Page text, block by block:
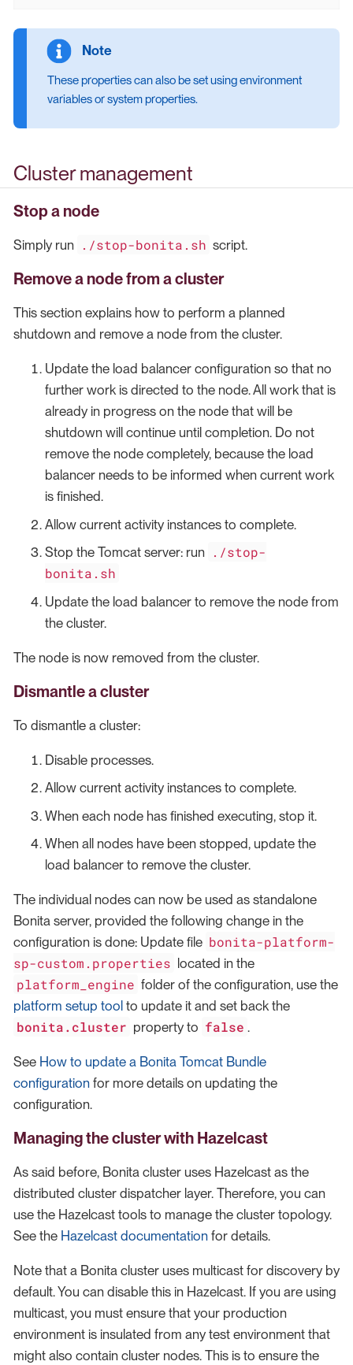
These properties can also be set using environment
variables or system properties.
Cluster management
Stop a node
Simply run ./stop-bonita.sh script.
Remove a node from a cluster
This section explains how to perform a planned
shutdown and remove a node from the cluster.
Update the load balancer configuration so that no
further work is directed to the node. All work that is
already in progress on the node that will be
shutdown will continue until completion. Do not
remove the node completely, because the load
balancer needs to be informed when current work
is finished.
Allow current activity instances to complete.
Stop the Tomcat server: run ./stop-
bonita.sh
Update the load balancer to remove the node from
the cluster.
The node is now removed from the cluster.
Dismantle a cluster
To dismantle a cluster:
Disable processes.
Allow current activity instances to complete.
When each node has finished executing, stop it.
When all nodes have been stopped, update the
load balancer to remove the cluster.
The individual nodes can now be used as standalone
Bonita server, provided the following change in the
configuration is done: Update file bonita-platform-
sp-custom.properties located in the
platform_engine folder of the configuration, use the
platform setup tool to update it and set back the
bonita.cluster property to false .
See How to update a Bonita Tomcat Bundle
configuration for more details on updating the
configuration.
Managing the cluster with Hazelcast
As said before, Bonita cluster uses Hazelcast as the
distributed cluster dispatcher layer. Therefore, you can
use the Hazelcast tools to manage the cluster topology.
See the Hazelcast documentation for details.
Note that a Bonita cluster uses multicast for discovery by
default. You can disable this in Hazelcast. If you are using
multicast, you must ensure that your production
environment is insulated from any test environment that
might also contain cluster nodes. This is to ensure the